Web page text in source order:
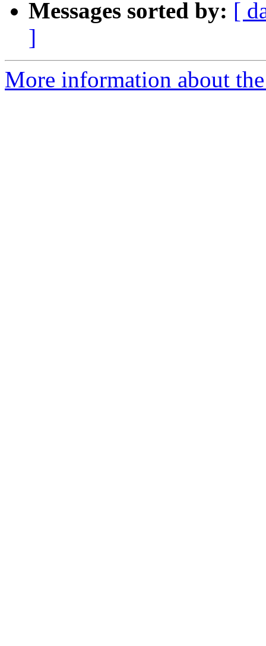
Messages sorted by: [
]
More information about